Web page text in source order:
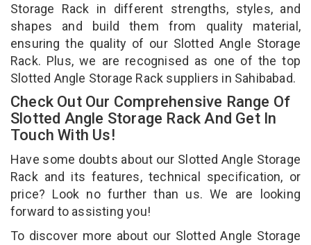
Storage Rack in different strengths, styles, and
shapes and build them from quality material,
ensuring the quality of our Slotted Angle Storage
Rack. Plus, we are recognised as one of the top
Slotted Angle Storage Rack suppliers in Sahibabad.
Check Out Our Comprehensive Range Of
Slotted Angle Storage Rack And Get In
Touch With Us!
Have some doubts about our Slotted Angle Storage
Rack and its features, technical specification, or
price? Look no further than us. We are looking
forward to assisting you!
To discover more about our Slotted Angle Storage